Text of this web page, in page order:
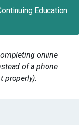
Education
online
of a phone
properly).